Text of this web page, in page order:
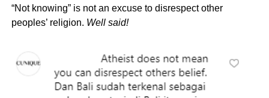
“Not knowing” is not an excuse to disrespect other
peoples’ religion. Well said!